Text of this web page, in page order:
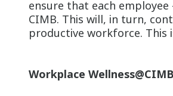
ensure that each
CIMB. This will, in turn,
productive workforce. This
Workplace Wellness@CIMB